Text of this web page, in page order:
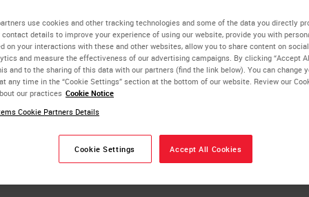
Each country/region may
practices. The information
to and applicable for only
product details/availability,
Thavaraj
FRCPath
is Senior Lecturer in Oral & Maxillofacial Pathology,
at Guy’s & St Thomas’ NHS Foundation. He is
and cancer and Diagnostic and prognostic
use cookies and other tracking technologies and some of the data you directly
details to improve your experience of using our website, provide you with
on your interactions with these and other websites, allow you to share content on
and measure the effectiveness of our advertising campaigns. By clicking “Accept
and to the sharing of this data with our partners (find the link below). You can change
any time in the “Cookie Settings” section at the bottom of our website. Review our
our practices Cookie Notice
Cookie Partners Details
Cookie Settings Accept All Cookies